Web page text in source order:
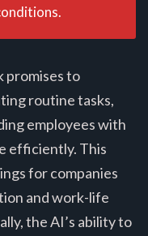
promises to
routine tasks,
employees with
efficiently. This
for companies
and work-life
the AI’s ability to